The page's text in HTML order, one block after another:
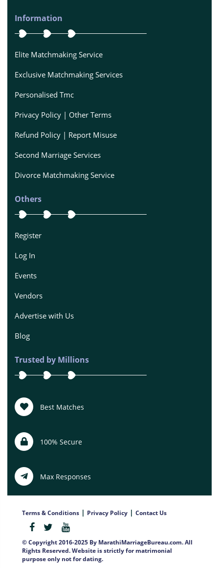
Information
Elite Matchmaking Service
Exclusive Matchmaking Services
Personalised Tmc
Privacy Policy | Other Terms
Refund Policy | Report Misuse
Second Marriage Services
Divorce Matchmaking Service
Others
Register
Log In
Events
Vendors
Advertise with Us
Blog
Trusted by Millions
Best Matches
100% Secure
Max Responses
Terms & Conditions | Privacy Policy | Contact Us
© Copyright 2016-2025 By MarathiMarriageBureau.com. All
Rights Reserved. Website is strictly for matrimonial
purpose only not for dating.